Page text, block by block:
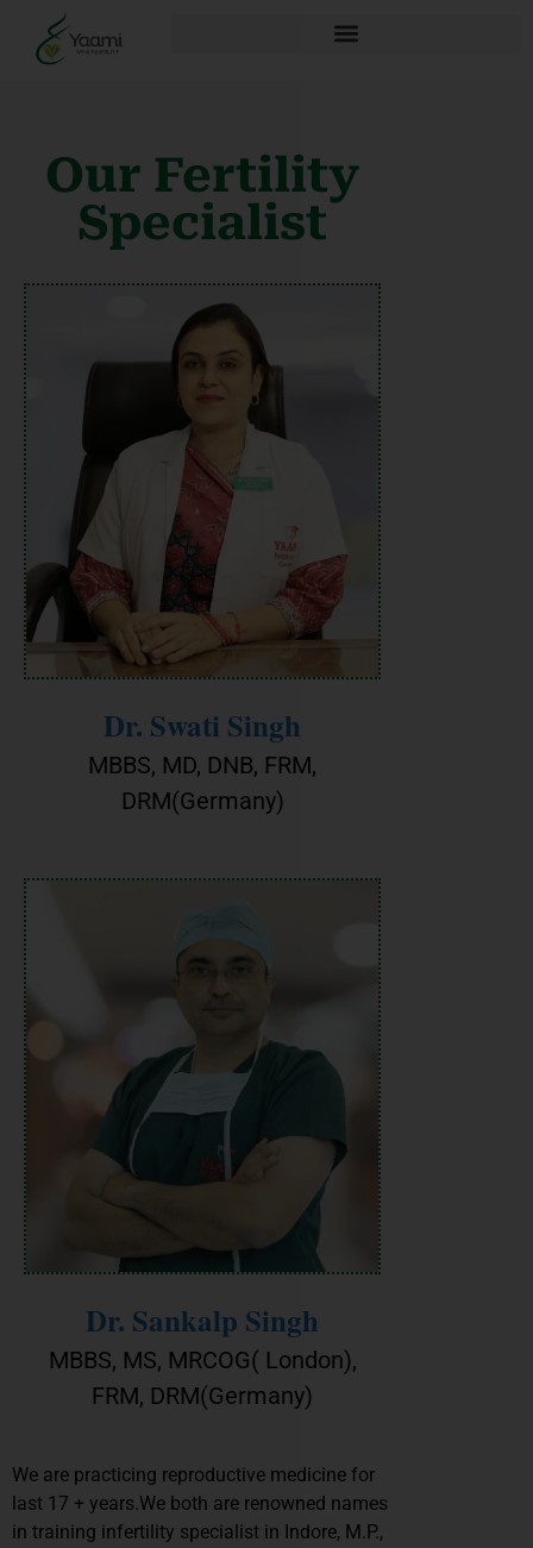
Our Fertility
Specialist
Dr. Swati Singh
MBBS, MD, DNB, FRM,
DRM(Germany)
Dr. Sankalp Singh
MBBS, MS, MRCOG( London),
FRM, DRM(Germany)
We are practicing reproductive medicine for
last 17 + years.We both are renowned names
in training infertility specialist in Indore, M.P.,